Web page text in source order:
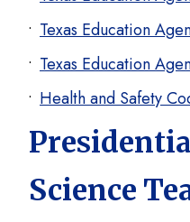
Texas Education
Texas Education
Health and Safety
Science